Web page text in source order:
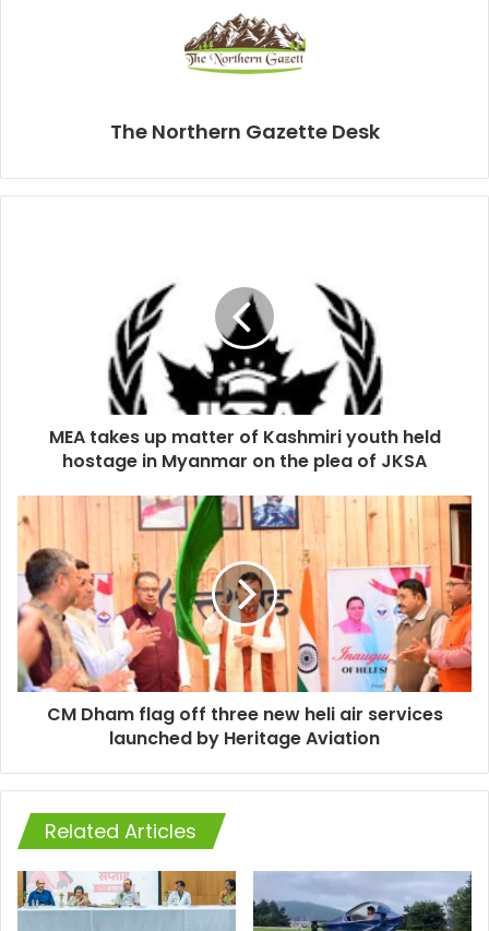
The Northern Gazette Desk
MEA takes up matter of Kashmiri youth held
hostage in Myanmar on the plea of JKSA
CM Dham flag off three new heli air services
launched by Heritage Aviation
Related Articles